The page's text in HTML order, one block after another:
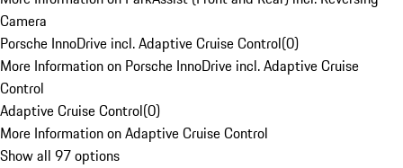
Camera
Porsche InnoDrive incl. Adaptive Cruise Control(0)
More Information on Porsche InnoDrive incl. Adaptive Cruise
Control
Adaptive Cruise Control(0)
More Information on Adaptive Cruise Control
Show all 97 options